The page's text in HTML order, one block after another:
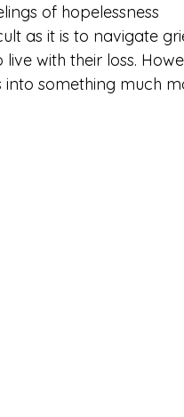
of hopelessness
as it is to navigate
live with their loss.
into something much